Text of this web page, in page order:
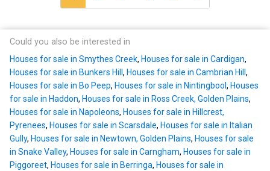
Could you also be interested in
Houses for sale in Smythes Creek, Houses for sale in Cardigan,
Houses for sale in Bunkers Hill , Houses for sale in Cambrian Hill ,
Houses for sale in Bo Peep, Houses for sale in Nintingbool , Houses
for sale in Haddon, Houses for sale in Ross Creek, Golden Plains,
Houses for sale in Napoleons, Houses for sale in Hillcrest,
Pyrenees, Houses for sale in Scarsdale, Houses for sale in Italian
Gully, Houses for sale in Newtown, Golden Plains, Houses for sale
in Snake Valley, Houses for sale in Carngham, Houses for sale in
Piggoreet, Houses for sale in Berringa, Houses for sale in